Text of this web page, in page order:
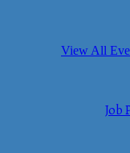
View All
Job